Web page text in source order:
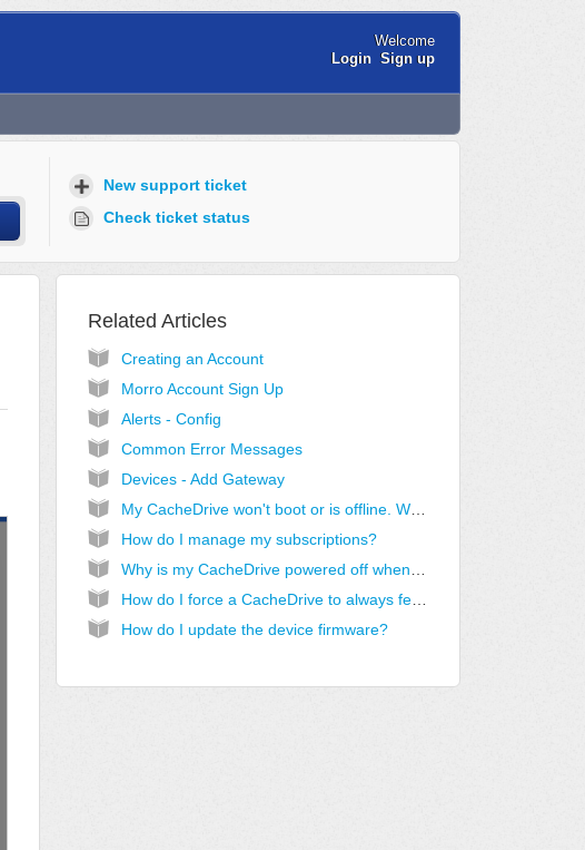
Welcome
Login Sign up
New support ticket
Check ticket status
Related Articles
Creating an Account
Morro Account Sign Up
Alerts - Config
Common Error Messages
Devices - Add Gateway
My CacheDrive won't boot or is offline. What should I do?
How do I manage my subscriptions?
Why is my CacheDrive powered off when it should be on?
How do I force a CacheDrive to always fetch new files in a share?
How do I update the device firmware?